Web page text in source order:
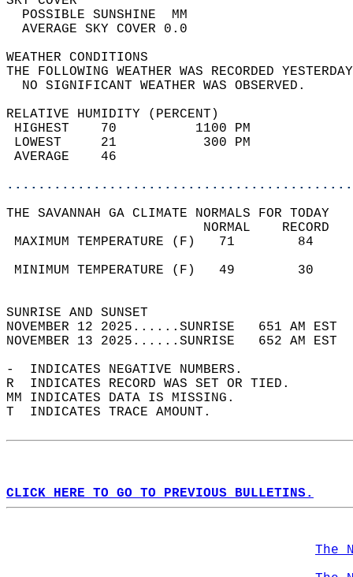
POSSIBLE
AVERAGE SKY
WEATHER
THE FOLLOWING WEATHER WAS
NO SIGNIFICANT
RELATIVE HUMIDITY (PERCENT)
HIGHEST    70
LOWEST     21
THE SAVANNAH GA CLIMATE NORMALS FOR TODAY
MAXIMUM TEMPERATURE
MINIMUM TEMPERATURE
SUNRISE
NOVEMBER 12 2025......SUNRISE   651 AM
NOVEMBER 13 2025......SUNRISE   652 AM
-  INDICATES NEGATIVE NUMBERS.
R  INDICATES RECORD WAS SET OR TIED.
MM INDICATES DATA IS MISSING.
T  INDICATES TRACE AMOUNT.
CLICK HERE TO GO TO PREVIOUS BULLETINS.
The